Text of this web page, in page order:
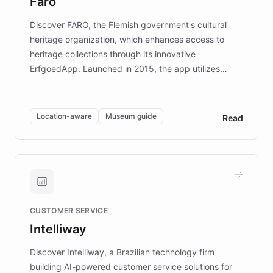
keeping content culturally responsive and data-
Discover FARO, the Flemish government's cultural
heritage organization, which enhances access to
heritage collections through its innovative
ErfgoedApp. Launched in 2015, the app utilizes
multilingual guidance for museums and heritage
sites. In celebration of its 10th anniversary, FARO has
partnered with ChatBotKit to introduce AI chatbots,
transforming the app into an on-demand heritage
guide. Visitors can ask questions about artworks and
technology provides location-aware storytelling. With
more sites, FARO is committed to making heritage
discovery intuitive and personalized for everyone.
Location-aware Museum guide Read
CUSTOMER SERVICE
Intelliway
Discover Intelliway, a Brazilian technology firm
building AI-powered customer service solutions for